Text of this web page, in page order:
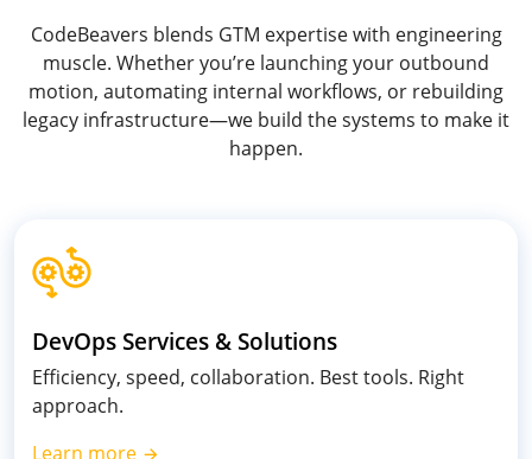
CodeBeavers blends GTM expertise with engineering
muscle. Whether you’re launching your outbound
motion, automating internal workflows, or rebuilding
legacy infrastructure—we build the systems to make it
happen.
DevOps Services & Solutions
Efficiency, speed, collaboration. Best tools. Right
approach.
Learn more